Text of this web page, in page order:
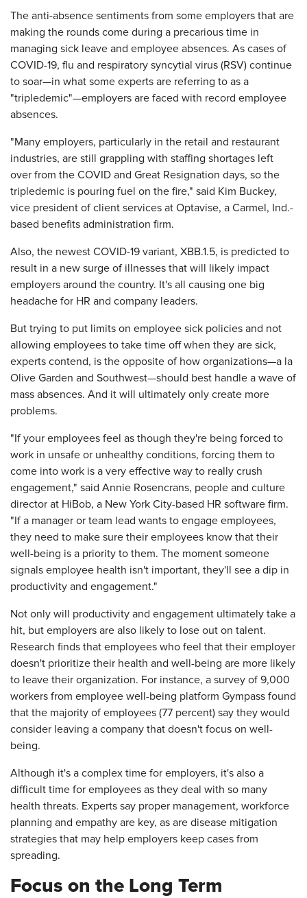
The anti-absence sentiments from some employers that are
making the rounds come during a precarious time in
managing sick leave and employee absences. As cases of
COVID-19, flu and respiratory syncytial virus (RSV) continue
to soar—in what some experts are referring to as a
"tripledemic"—employers are faced with record employee
absences.
"Many employers, particularly in the retail and restaurant
industries, are still grappling with staffing shortages left
over from the COVID and Great Resignation days, so the
tripledemic is pouring fuel on the fire," said Kim Buckey,
vice president of client services at Optavise, a Carmel, Ind.-
based benefits administration firm.
Also, the newest COVID-19 variant, XBB.1.5, is predicted to
result in a new surge of illnesses that will likely impact
employers around the country. It's all causing one big
headache for HR and company leaders.
But trying to put limits on employee sick policies and not
allowing employees to take time off when they are sick,
experts contend, is the opposite of how organizations—a la
Olive Garden and Southwest—should best handle a wave of
mass absences. And it will ultimately only create more
problems.
"If your employees feel as though they're being forced to
work in unsafe or unhealthy conditions, forcing them to
come into work is a very effective way to really crush
engagement," said Annie Rosencrans, people and culture
director at HiBob, a New York City-based HR software firm.
"If a manager or team lead wants to engage employees,
they need to make sure their employees know that their
well-being is a priority to them. The moment someone
signals employee health isn't important, they'll see a dip in
productivity and engagement."
Not only will productivity and engagement ultimately take a
hit, but employers are also likely to lose out on talent.
Research finds that employees who feel that their employer
doesn't prioritize their health and well-being are more likely
to leave their organization. For instance, a survey of 9,000
workers from employee well-being platform Gympass found
that the majority of employees (77 percent) say they would
consider leaving a company that doesn't focus on well-
being.
Although it's a complex time for employers, it's also a
difficult time for employees as they deal with so many
health threats. Experts say proper management, workforce
planning and empathy are key, as are disease mitigation
strategies that may help employers keep cases from
spreading.
Focus on the Long Term